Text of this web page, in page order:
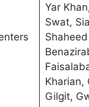
Yar
Swat,
Shaheed
Kharian,
Gilgit,